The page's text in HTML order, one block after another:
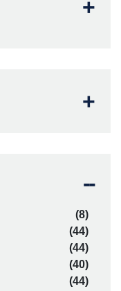
(8)
(44)
(44)
(40)
(44)